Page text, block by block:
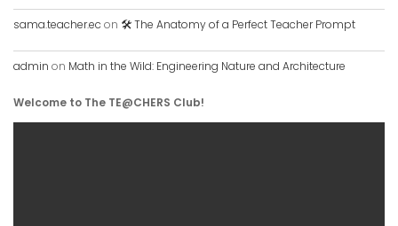
sama.teacher.ec on 🛠️ The Anatomy of a Perfect Teacher Prompt
admin on Math in the Wild: Engineering Nature and Architecture
Welcome to The TE@CHERS Club!